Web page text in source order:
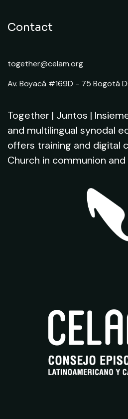
Contact
together@celam.org
Av. Boyacá #169D - 75 Bogotá
Together | Juntos |
and multilingual synodal
offers training and digital
Church in communion